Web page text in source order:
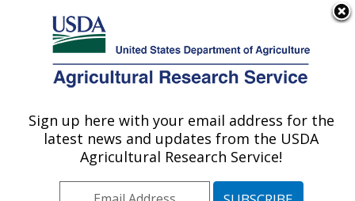
Here's how you know
Agricultural Research Service
U.S. DEPARTMENT OF AGRICULTURE
Southern Insect Management Research:
Stoneville, MS
Sign up here with your email address for the
latest news and updates from the USDA
Agricultural Research Service!